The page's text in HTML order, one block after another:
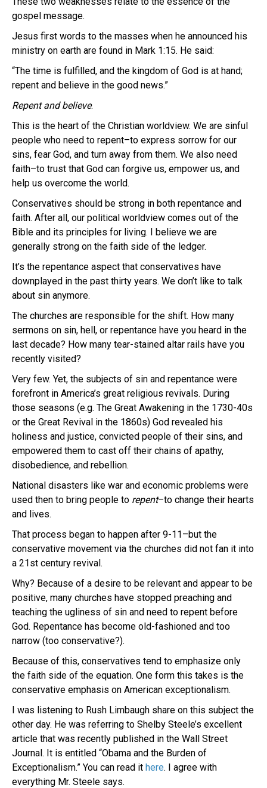
gospel message.
Jesus first words to the masses when he announced his
ministry on earth are found in Mark 1:15. He said:
“The time is fulfilled, and the kingdom of God is at hand;
repent and believe in the good news.”
Repent and believe.
This is the heart of the Christian worldview. We are sinful
people who need to repent–to express sorrow for our
sins, fear God, and turn away from them. We also need
faith–to trust that God can forgive us, empower us, and
help us overcome the world.
Conservatives should be strong in both repentance and
faith. After all, our political worldview comes out of the
Bible and its principles for living. I believe we are
generally strong on the faith side of the ledger.
It’s the repentance aspect that conservatives have
downplayed in the past thirty years. We don’t like to talk
about sin anymore.
The churches are responsible for the shift. How many
sermons on sin, hell, or repentance have you heard in the
last decade? How many tear-stained altar rails have you
recently visited?
Very few. Yet, the subjects of sin and repentance were
forefront in America’s great religious revivals. During
those seasons (e.g. The Great Awakening in the 1730-40s
or the Great Revival in the 1860s) God revealed his
holiness and justice, convicted people of their sins, and
empowered them to cast off their chains of apathy,
disobedience, and rebellion.
National disasters like war and economic problems were
used then to bring people to repent–to change their hearts
and lives.
That process began to happen after 9-11–but the
conservative movement via the churches did not fan it into
a 21st century revival.
Why? Because of a desire to be relevant and appear to be
positive, many churches have stopped preaching and
teaching the ugliness of sin and need to repent before
God. Repentance has become old-fashioned and too
narrow (too conservative?).
Because of this, conservatives tend to emphasize only
the faith side of the equation. One form this takes is the
conservative emphasis on American exceptionalism.
I was listening to Rush Limbaugh share on this subject the
other day. He was referring to Shelby Steele’s excellent
article that was recently published in the Wall Street
Journal. It is entitled “Obama and the Burden of
Exceptionalism.” You can read it here. I agree with
everything Mr. Steele says.